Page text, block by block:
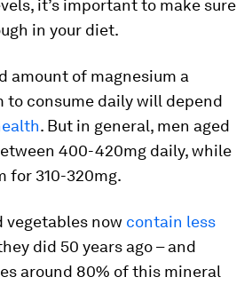
it’s important to make sure
in your diet.
amount of magnesium a
to consume daily will depend
. But in general, men aged
400-420mg daily, while
for 310-320mg.
now contain less
did 50 years ago – and
around 80% of this mineral